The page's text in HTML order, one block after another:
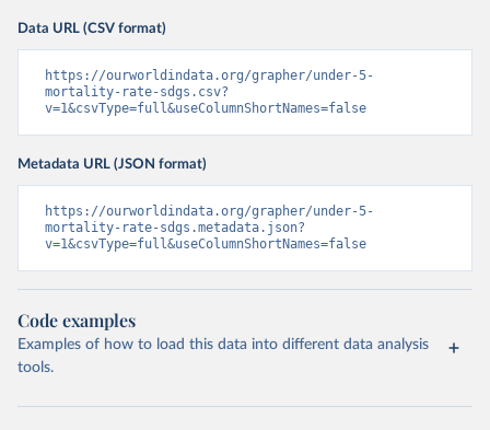
Data URL (CSV format)
https://ourworldindata.org/grapher/under-5-
mortality-rate-sdgs.csv?
v=1&csvType=full&useColumnShortNames=false
Metadata URL (JSON format)
https://ourworldindata.org/grapher/under-5-
mortality-rate-sdgs.metadata.json?
v=1&csvType=full&useColumnShortNames=false
Code examples
Examples of how to load this data into different data analysis
tools.